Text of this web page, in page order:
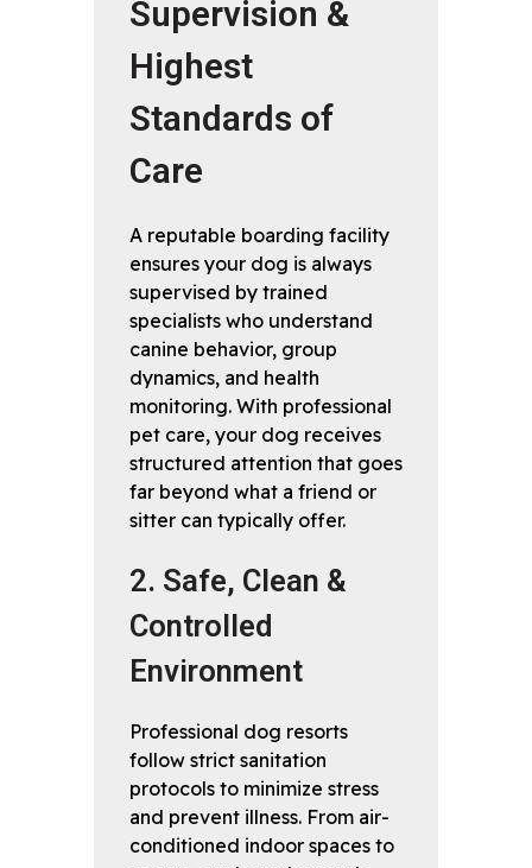
Supervision &
Highest
Standards of
Care
A reputable boarding facility
ensures your dog is always
supervised by trained
specialists who understand
canine behavior, group
dynamics, and health
monitoring. With professional
pet care, your dog receives
structured attention that goes
far beyond what a friend or
sitter can typically offer.
2. Safe, Clean &
Controlled
Environment
Professional dog resorts
follow strict sanitation
protocols to minimize stress
and prevent illness. From air-
conditioned indoor spaces to